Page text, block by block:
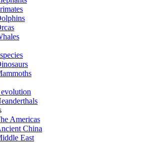
Americas
China
East